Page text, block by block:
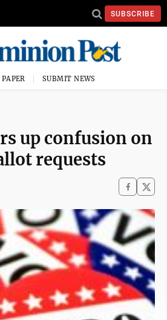
SUBSCRIBE
SUBMIT NEWS
up confusion on
requests